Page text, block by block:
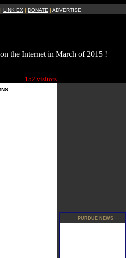
| LINK EX | DONATE | ADVERTISE
the Internet in March of 2015 !
152 visitors